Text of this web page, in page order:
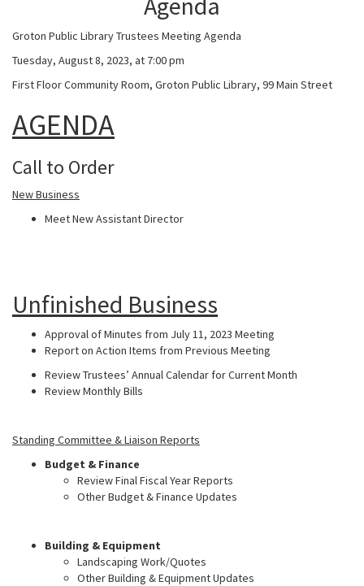
Groton Public Library Trustees Meeting Agenda
Tuesday, August 8, 2023, at 7:00 pm
First Floor Community Room, Groton Public Library, 99 Main Street
AGENDA
Call to Order
New Business
Meet New Assistant Director
Unfinished Business
Approval of Minutes from July 11, 2023 Meeting
Report on Action Items from Previous Meeting
Review Trustees’ Annual Calendar for Current Month
Review Monthly Bills
Standing Committee & Liaison Reports
Budget & Finance
Review Final Fiscal Year Reports
Other Budget & Finance Updates
Building & Equipment
Landscaping Work/Quotes
Other Building & Equipment Updates